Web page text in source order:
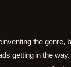
the genre,
getting in the way.